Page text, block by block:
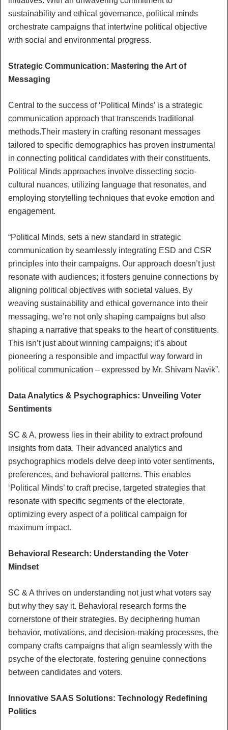
sustainability and ethical governance, political minds
orchestrate campaigns that intertwine political objective
with social and environmental progress.
Strategic Communication: Mastering the Art of
Messaging
Central to the success of ‘Political Minds’ is a strategic
communication approach that transcends traditional
methods.Their mastery in crafting resonant messages
tailored to specific demographics has proven instrumental
in connecting political candidates with their constituents.
Political Minds approaches involve dissecting socio-
cultural nuances, utilizing language that resonates, and
employing storytelling techniques that evoke emotion and
engagement.
“Political Minds, sets a new standard in strategic
communication by seamlessly integrating ESD and CSR
principles into their campaigns. Our approach doesn’t just
resonate with audiences; it fosters genuine connections by
aligning political objectives with societal values. By
weaving sustainability and ethical governance into their
messaging, we’re not only shaping campaigns but also
shaping a narrative that speaks to the heart of constituents.
This isn’t just about winning campaigns; it’s about
pioneering a responsible and impactful way forward in
political communication – expressed by Mr. Shivam Navik”.
Data Analytics & Psychographics: Unveiling Voter
Sentiments
SC & A, prowess lies in their ability to extract profound
insights from data. Their advanced analytics and
psychographics models delve deep into voter sentiments,
preferences, and behavioral patterns. This enables
‘Political Minds’ to craft precise, targeted strategies that
resonate with specific segments of the electorate,
optimizing every aspect of a political campaign for
maximum impact.
Behavioral Research: Understanding the Voter
Mindset
SC & A thrives on understanding not just what voters say
but why they say it. Behavioral research forms the
cornerstone of their strategies. By deciphering human
behavior, motivations, and decision-making processes, the
company crafts campaigns that align seamlessly with the
psyche of the electorate, fostering genuine connections
between candidates and voters.
Innovative SAAS Solutions: Technology Redefining
Politics